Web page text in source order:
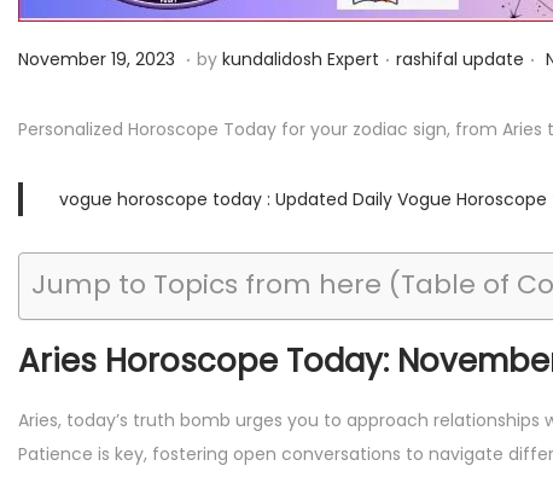
i
n
P
s
o
November 19, 2023 N
v
m
e
r
2
6
2
0
. by kundalidosh Expert . P
s
e
i
n
rashifal update .
Personalized Horoscope Today for your zodiac sign, from Aries
vogue horoscope today : Updated Daily Vogue Horoscope
Jump to Topics from here (Table of
Aries Horoscope Today:
Aries, today’s truth bomb urges you to approach
Patience is key, fostering open conversations to navigate